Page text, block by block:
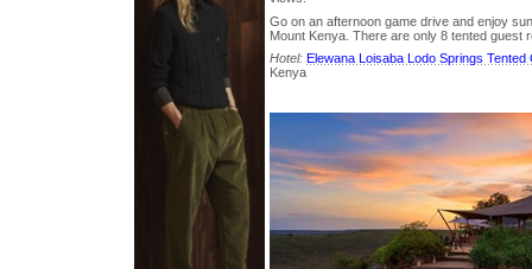
Go on an afternoon game drive and enjoy
Mount Kenya. There are only 8 tented guest
Hotel: Elewana Loisaba Lodo Springs Tented
Kenya